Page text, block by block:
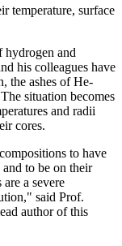
temperature, surface
hydrogen and
his colleagues have
the ashes of He-
situation becomes
and radii
cores.
to have
to be on their
a severe
said Prof.
author of this